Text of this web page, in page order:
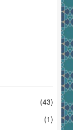
(43)
(1)